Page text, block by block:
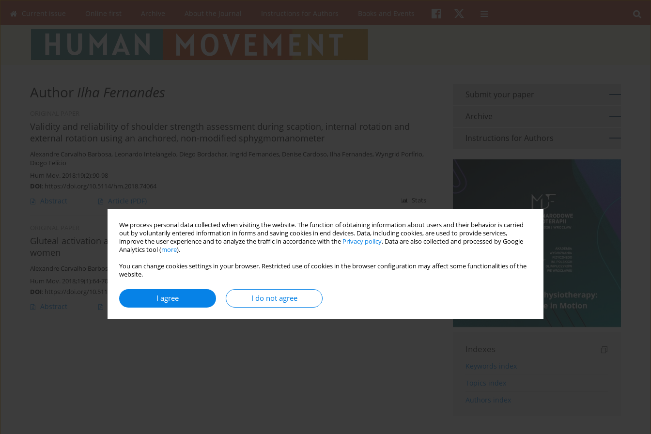
We process personal data collected when visiting the website. The function of obtaining information about users and their behavior is carried
out by voluntarily entered information in forms and saving cookies in end devices. Data, including cookies, are used to provide services,
improve the user experience and to analyze the traffic in accordance with the Privacy policy. Data are also collected and processed by Google
Analytics tool (more).
You can change cookies settings in your browser. Restricted use of cookies in the browser configuration may affect some functionalities of the
website.
I agree I do not agree
Current issue Online first Archive About the Journal Instructions for Authors Books and Events
Author Ilha Fernandes
Validity and reliability of shoulder strength assessment during scaption, internal rotation and
external rotation using an anchored, non-modified sphygmomanometer
Alexandre Carvalho Barbosa, Leonardo Intelangelo, Diego Bordachar, Ingrid Fernandes, Denise Cardoso, Ilha Fernandes, Wyngrid Porfírio,
Diogo Felício
Hum Mov. 2018;19(2):90-98
DOI: https://doi.org/10.5114/hm.2018.74064
Abstract Article (PDF) Stats
Gluteal activation and increased frontal plane projection angle during a step-down test in young
women
Alexandre Carvalho Barbosa Edgar Ramos Vieira,MIchelle Almeida Barbosa,Ilha Fernandes ,Marcela Damázio,Bárbara Badaró
Hum Mov. 2018;19(1):64-70
DOI: https://doi.org/10.5114/hm.2018.73614
Abstract Article(PDF)
Submit your paper
Archive
Instructions for Authors
Indexes
Keywords index
Topics index
Authors index